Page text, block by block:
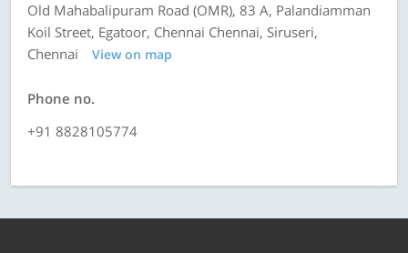
Old Mahabalipuram Road (OMR), 83 A, Palandiamman
Koil Street, Egatoor, Chennai Chennai, Siruseri,
Chennai
View on map
Phone no.
+91 8828105774